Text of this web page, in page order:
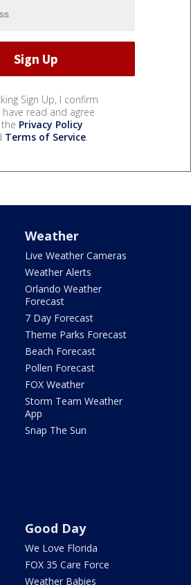
Sign Up, I confirm
read and agree
Privacy Policy
Terms of Service.
Weather
Live Weather Cameras
Weather Alerts
Orlando Weather
Forecast
7 Day Forecast
Theme Parks Forecast
Beach Forecast
Pollen Forecast
FOX Weather
Storm Team Weather
App
Snap The Sun
Good Day
We Love Florida
FOX 35 Care Force
Weather Babies